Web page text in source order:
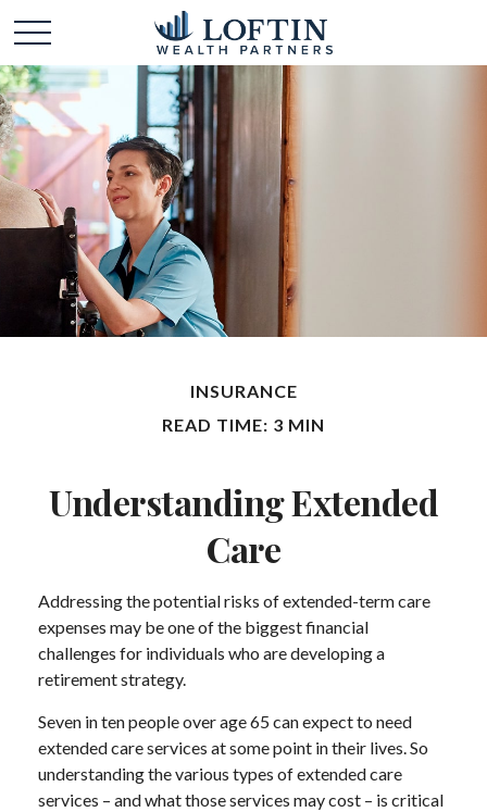
INSURANCE
READ TIME: 3 MIN
Understanding Extended
Care
Addressing the potential risks of extended-term care
expenses may be one of the biggest financial
challenges for individuals who are developing a
retirement strategy.
Seven in ten people over age 65 can expect to need
extended care services at some point in their lives. So
understanding the various types of extended care
services – and what those services may cost – is critical